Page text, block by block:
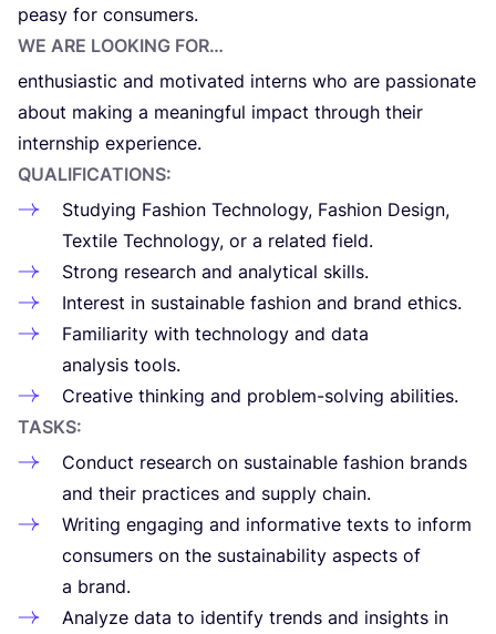
pea­sy for consumers.
WE ARE LOO­KING FOR…
enthu­sias­tic and moti­va­ted inter­ns who are pas­sio­nate
about making a mea­ning­ful impact through their
inter­n­ship experience.
QUA­LI­FI­CA­TIONS:
Stu­dying Fashion Tech­no­lo­gy, Fashion Desi­gn,
Tex­tile Tech­no­lo­gy, or a rela­ted field.
Strong research and ana­ly­ti­cal skills.
Inter­est in sus­tai­nable fashion and brand ethics.
Fami­lia­ri­ty with tech­no­lo­gy and data
ana­ly­sis tools.
Crea­tive thin­king and pro­blem-sol­ving abilities.
TASKS:
Conduct research on sus­tai­nable fashion brands
and their prac­tices and sup­ply chain.
Wri­ting enga­ging and infor­ma­tive texts to inform
consu­mers on the sus­tai­na­bi­li­ty aspects of
a brand.
Ana­lyze data to iden­ti­fy trends and insights in